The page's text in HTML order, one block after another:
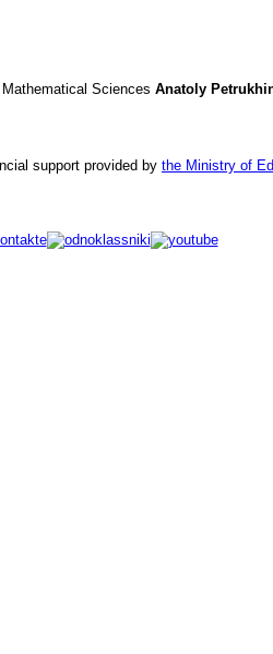
Sciences Anatoly
support provided by the Ministry of